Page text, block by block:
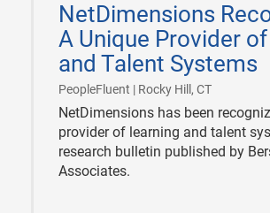
NetDimensions
A Unique Provider
and Talent Systems
PeopleFluent | Rocky Hill, CT|
23
NetDimensions has been
provider of learning and talent
research bulletin published by
Associates.